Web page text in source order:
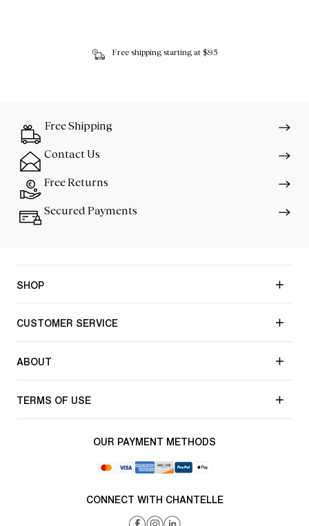
Free shipping starting at $95
Free Shipping
Contact Us
Free Returns
Secured Payments
SHOP
CUSTOMER SERVICE
ABOUT
TERMS OF USE
OUR PAYMENT METHODS
CONNECT WITH CHANTELLE